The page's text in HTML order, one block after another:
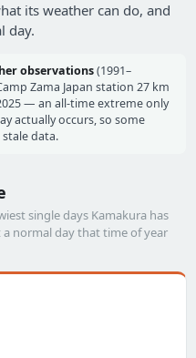
its weather can do, and
day.
observations(1991–
Zama Japan station 27 km
— an all-time extreme only
actually occurs, so some
data.
single days Kamakura has
normal day that time of year